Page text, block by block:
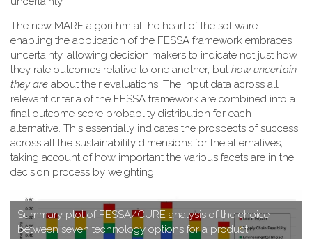
T​he new MARE algorithm at the heart of the software
enabling the application of the FESSA framework embraces
uncertainty, allowing decision makers to indicate not just how
they rate outcomes relative to one another, but how uncertain
they are about their evaluations. The input data across all
relevant criteria of the FESSA framework are combined into a
final outcome score probablity distribution for each
alternative. This essentially indicates the prospects of success
across all the sustainability dimensions for the alternatives,
taking account of how important the various facets are in the
decision process by weighting.
S​ummary plot of FESSA/CURE analysis of the choice
between seven technology options for a product